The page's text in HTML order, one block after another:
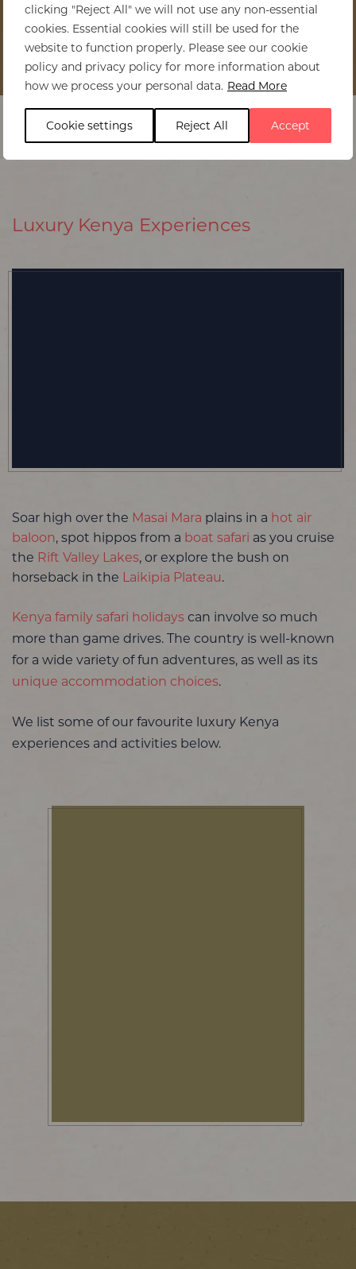
clicking "Reject All" we will not use any non-essential
cookies. Essential cookies will still be used for the
website to function properly. Please see our cookie
policy and privacy policy for more information about
how we process your personal data. Read More
Cookie settings Reject All Accept
Home>Kenya> Experiences
Luxury Kenya Experiences
Soar high over the Masai Mara plains in a hot air
baloon, spot hippos from a boat safari as you cruise
the Rift Valley Lakes, or explore the bush on
horseback in the Laikipia Plateau.
Kenya family safari holidays can involve so much
more than game drives. The country is well-known
for a wide variety of fun adventures, as well as its
unique accommodation choices.
We list some of our favourite luxury Kenya
experiences and activities below.